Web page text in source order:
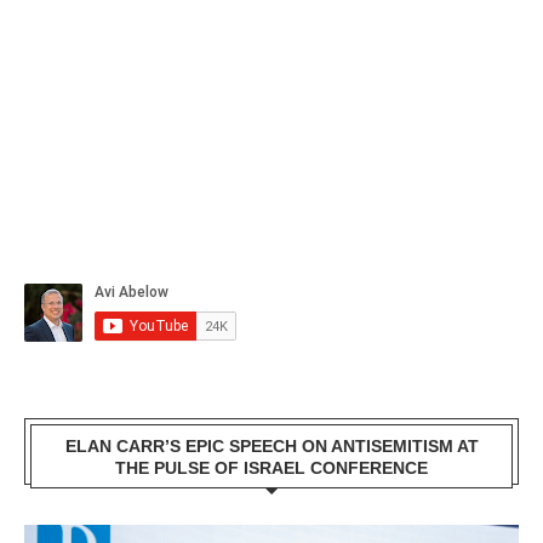
ELAN CARR’S EPIC SPEECH ON ANTISEMITISM AT
THE PULSE OF ISRAEL CONFERENCE